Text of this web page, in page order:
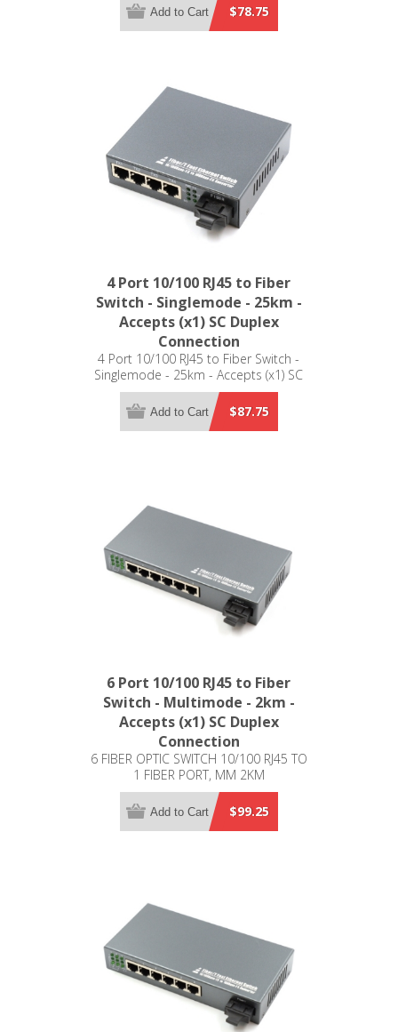
$78.75
Add to Cart
4 Port 10/100 RJ45 to Fiber
Switch - Singlemode - 25km -
Accepts (x1) SC Duplex
Connection
4 Port 10/100 RJ45 to Fiber Switch -
Singlemode - 25km - Accepts (x1) SC
Duplex Connection
$87.75
Add to Cart
6 Port 10/100 RJ45 to Fiber
Switch - Multimode - 2km -
Accepts (x1) SC Duplex
Connection
6 FIBER OPTIC SWITCH 10/100 RJ45 TO
1 FIBER PORT, MM 2KM
$99.25
Add to Cart